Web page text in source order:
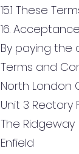
15.1 These
16. Acceptance
By paying
Terms and
North London
Unit 3 Rectory
The Ridgeway
Enfield